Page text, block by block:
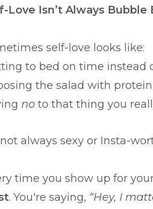
Love Isn’t Always Bubble
self-love looks like:
to bed on time instead
the salad with
no to that thing you
not always sexy or Insta-
time you show up for
. You're saying, “Hey, I